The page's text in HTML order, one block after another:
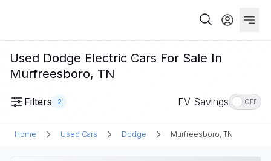
Used Dodge Electric Cars For Sale In
Murfreesboro, TN
Filters 2 EV Savings OFF
Home Used Cars Dodge Murfreesboro, TN